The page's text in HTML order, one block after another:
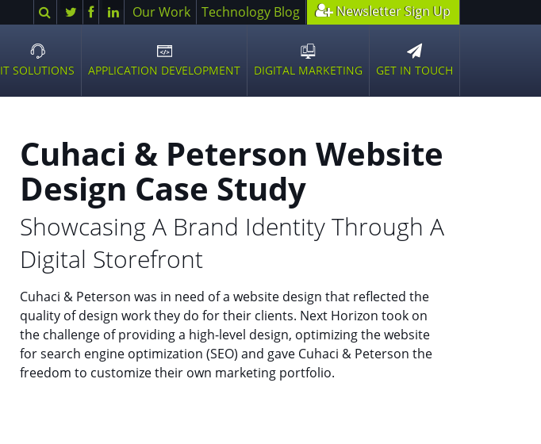
SearchTwitterFacebook
LinkedInOur Work Technology Blog Newsletter Sign Up
IT SOLUTIONS
sub
APPLICATION DEVELOPMENT
sub
DIGITAL MARKETING
sub
GET IN TOUCH
Cuhaci & Peterson Website
Design Case Study
Showcasing A Brand Identity Through A
Digital Storefront
Cuhaci & Peterson was in need of a website design that reflected the
quality of design work they do for their clients. Next Horizon took on
the challenge of providing a high-level design, optimizing the website
for search engine optimization (SEO) and gave Cuhaci & Peterson the
freedom to customize their own marketing portfolio.